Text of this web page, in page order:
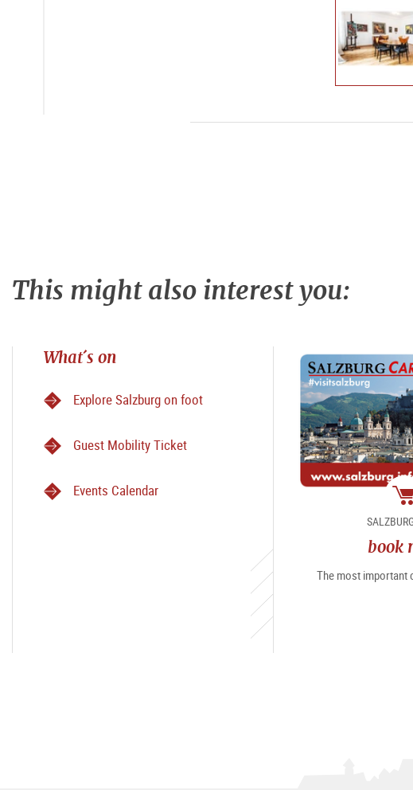
This might also interest you:
What´s on
Explore Salzburg on foot
Guest Mobility Ticket
Events Calendar
book
The most important